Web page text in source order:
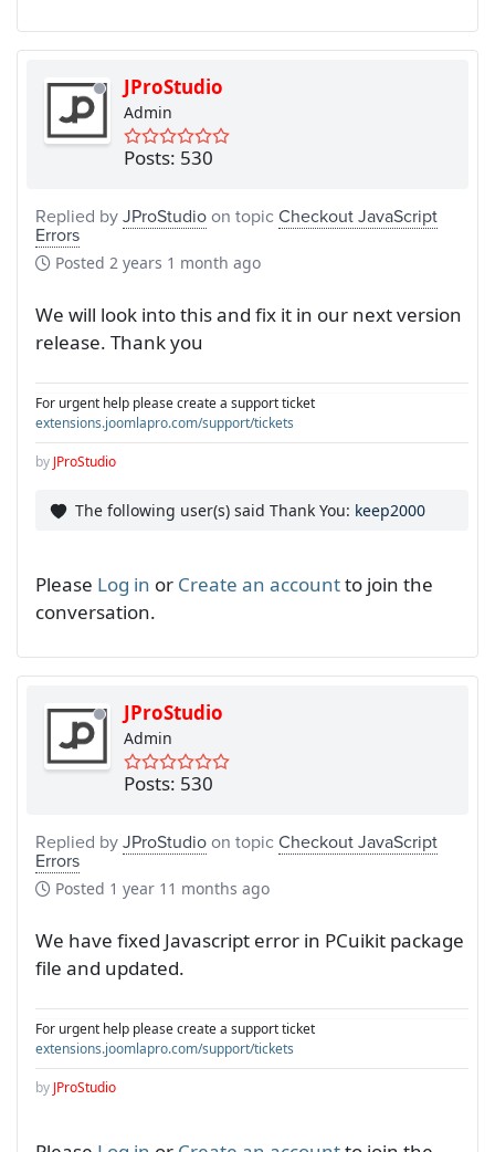
JProStudio
Admin
Posts: 530
Replied byJProStudioon topicCheckout JavaScript
Errors
Posted 2 years 1 month ago
We will look into this and fix it in our next version
release. Thank you
For urgent help please create a support ticket
extensions.joomlapro.com/support/tickets
by JProStudio
The following user(s) said Thank You: keep2000
Please Log in or Create an accountto join the
conversation.
JProStudio
Admin
Posts: 530
Replied byJProStudioon topicCheckout JavaScript
Errors
Posted 1 year 11 months ago
We have fixed Javascript error in PCuikit package
file and updated.
For urgent help please create a support ticket
extensions.joomlapro.com/support/tickets
by JProStudio